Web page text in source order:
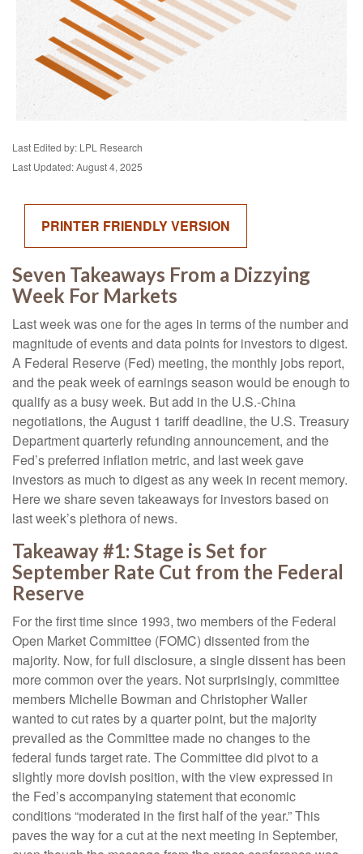
Last Edited by: LPL Research
Last Updated: August 4, 2025
PRINTER FRIENDLY VERSION
Seven Takeaways From a Dizzying
Week For Markets
Last week was one for the ages in terms of the number and
magnitude of events and data points for investors to digest.
A Federal Reserve (Fed) meeting, the monthly jobs report,
and the peak week of earnings season would be enough to
qualify as a busy week. But add in the U.S.-China
negotiations, the August 1 tariff deadline, the U.S. Treasury
Department quarterly refunding announcement, and the
Fed’s preferred inflation metric, and last week gave
investors as much to digest as any week in recent memory.
Here we share seven takeaways for investors based on
last week’s plethora of news.
Takeaway #1: Stage is Set for
September Rate Cut from the Federal
Reserve
For the first time since 1993, two members of the Federal
Open Market Committee (FOMC) dissented from the
majority. Now, for full disclosure, a single dissent has been
more common over the years. Not surprisingly, committee
members Michelle Bowman and Christopher Waller
wanted to cut rates by a quarter point, but the majority
prevailed as the Committee made no changes to the
federal funds target rate. The Committee did pivot to a
slightly more dovish position, with the view expressed in
the Fed’s accompanying statement that economic
conditions “moderated in the first half of the year.” This
paves the way for a cut at the next meeting in September,